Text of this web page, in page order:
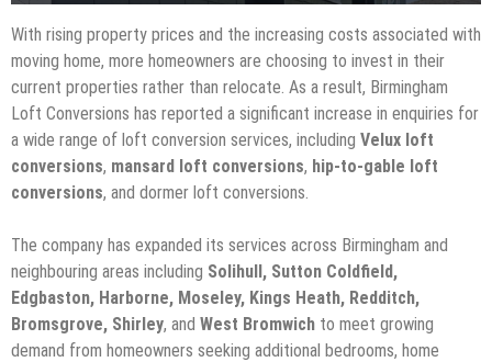
With rising property prices and the increasing costs associated with
moving home, more homeowners are choosing to invest in their
current properties rather than relocate. As a result, Birmingham
Loft Conversions has reported a significant increase in enquiries for
a wide range of loft conversion services, including Velux loft
conversions, mansard loft conversions, hip-to-gable loft
conversions, and dormer loft conversions.
The company has expanded its services across Birmingham and
neighbouring areas including Solihull, Sutton Coldfield,
Edgbaston, Harborne, Moseley, Kings Heath, Redditch,
Bromsgrove, Shirley, and West Bromwich to meet growing
demand from homeowners seeking additional bedrooms, home